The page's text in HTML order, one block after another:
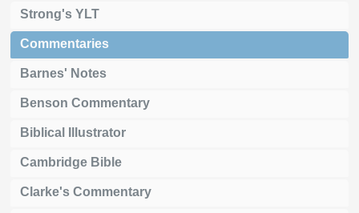
Strong's YLT
Commentaries
Barnes' Notes
Benson Commentary
Biblical Illustrator
Cambridge Bible
Clarke's Commentary